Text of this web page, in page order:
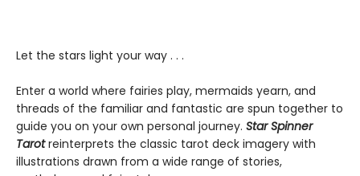
Let the stars light your way . . .
Enter a world where fairies play, mermaids yearn, and
threads of the familiar and fantastic are spun together to
guide you on your own personal journey. Star Spinner
Tarotreinterprets the classic tarot deck imagery with
illustrations drawn from a wide range of stories,